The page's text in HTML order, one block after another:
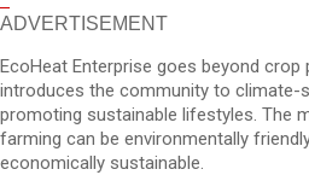
ADVERTISEMENT
EcoHeat Enterprise goes beyond crop
introduces the community to climate-
promoting sustainable lifestyles. The
farming can be environmentally
economically sustainable.